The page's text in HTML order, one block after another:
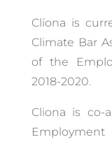
Clíona is
Climate Bar
of the
2018-2020.
Cliona is